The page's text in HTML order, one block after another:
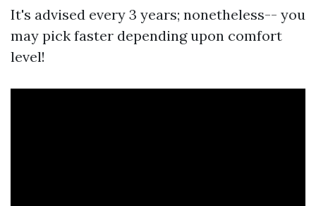
It's advised every 3 years; nonetheless-- you
may pick faster depending upon comfort
level!